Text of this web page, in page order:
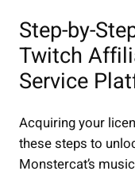
Step-by-
Twitch
Service
Acquiring your
these steps to
Monstercat’s